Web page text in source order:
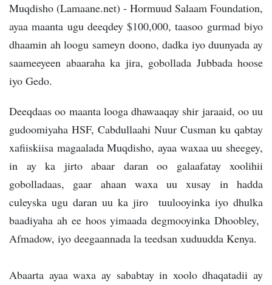
Muqdisho (Lamaane.net) - Hormuud Salaam Foundation,
ayaa maanta ugu deeqdey $100,000, taasoo gurmad biyo
dhaamin ah loogu sameyn doono, dadka iyo duunyada ay
saameeyeen abaaraha ka jira, gobollada Jubbada hoose
iyo Gedo.
Deeqdaas oo maanta looga dhawaaqay shir jaraaid, oo uu
gudoomiyaha HSF, Cabdullaahi Nuur Cusman ku qabtay
xafiiskiisa magaalada Muqdisho, ayaa waxaa uu sheegey,
in ay ka jirto abaar daran oo galaafatay xoolihii
gobolladaas, gaar ahaan waxa uu xusay in hadda
culeyska ugu daran uu ka jiro tuulooyinka iyo dhulka
baadiyaha ah ee hoos yimaada degmooyinka Dhoobley,
Afmadow, iyo deegaannada la teedsan xuduudda Kenya.
Abaarta ayaa waxa ay sababtay in xoolo dhaqatadii ay